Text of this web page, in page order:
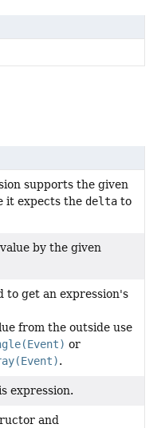
supports the given
it expects the deltato
by the given
to get an expression's
from the outside use
or
.
expression.
and